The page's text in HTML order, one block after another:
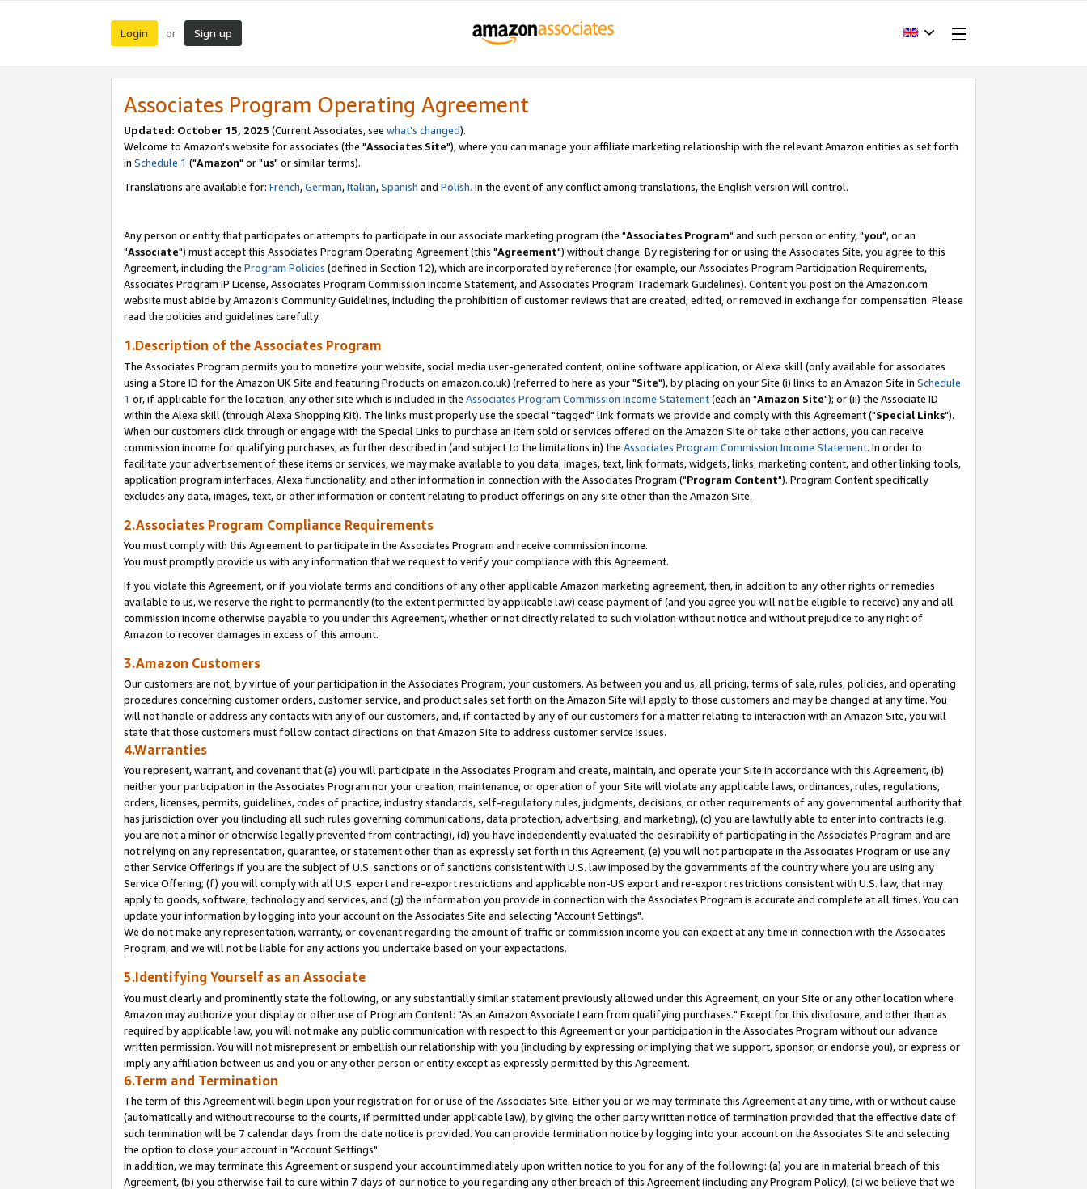
Login or Sign up
Associates Program Operating Agreement
Updated: October 15, 2025 (Current Associates, see what's changed).
Welcome to Amazon's website for associates (the "Associates Site"), where you can manage your affiliate marketing relationship with the relevant Amazon entities as set forth
in Schedule 1 ("Amazon" or "us" or similar terms).
Translations are available for: French,German,Italian,Spanish and Polish. In the event of any conflict among translations, the English version will control.
Any person or entity that participates or attempts to participate in our associate marketing program (the "Associates Program" and such person or entity, "you", or an
"Associate") must accept this Associates Program Operating Agreement (this "Agreement") without change. By registering for or using the Associates Site, you agree to this
Agreement, including the Program Policies (defined in Section 12), which are incorporated by reference (for example, our Associates Program Participation Requirements,
Associates Program IP License, Associates Program Commission Income Statement, and Associates Program Trademark Guidelines). Content you post on the Amazon.com
website must abide by Amazon's Community Guidelines, including the prohibition of customer reviews that are created, edited, or removed in exchange for compensation. Please
read the policies and guidelines carefully.
1.Description of the Associates Program
The Associates Program permits you to monetize your website, social media user-generated content, online software application, or Alexa skill (only available for associates
using a Store ID for the Amazon UK Site and featuring Products on amazon.co.uk) (referred to here as your "Site"), by placing on your Site (i) links to an Amazon Site in Schedule
1 or, if applicable for the location, any other site which is included in the Associates Program Commission Income Statement(each an "Amazon Site"); or (ii) the Associate ID
within the Alexa skill (through Alexa Shopping Kit). The links must properly use the special "tagged" link formats we provide and comply with this Agreement ("Special Links").
When our customers click through or engage with the Special Links to purchase an item sold or services offered on the Amazon Site or take other actions, you can receive
commission income for qualifying purchases, as further described in (and subject to the limitations in) the Associates Program Commission Income Statement. In order to
facilitate your advertisement of these items or services, we may make available to you data, images, text, link formats, widgets, links, marketing content, and other linking tools,
application program interfaces, Alexa functionality, and other information in connection with the Associates Program ("Program Content"). Program Content specifically
excludes any data, images, text, or other information or content relating to product offerings on any site other than the Amazon Site.
2.Associates Program Compliance Requirements
You must comply with this Agreement to participate in the Associates Program and receive commission income.
You must promptly provide us with any information that we request to verify your compliance with this Agreement.
If you violate this Agreement, or if you violate terms and conditions of any other applicable Amazon marketing agreement, then, in addition to any other rights or remedies
available to us, we reserve the right to permanently (to the extent permitted by applicable law) cease payment of (and you agree you will not be eligible to receive) any and all
commission income otherwise payable to you under this Agreement, whether or not directly related to such violation without notice and without prejudice to any right of
Amazon to recover damages in excess of this amount.
3.Amazon Customers
Our customers are not, by virtue of your participation in the Associates Program, your customers. As between you and us, all pricing, terms of sale, rules, policies, and operating
procedures concerning customer orders, customer service, and product sales set forth on the Amazon Site will apply to those customers and may be changed at any time. You
will not handle or address any contacts with any of our customers, and, if contacted by any of our customers for a matter relating to interaction with an Amazon Site, you will
state that those customers must follow contact directions on that Amazon Site to address customer service issues.
4.Warranties
You represent, warrant, and covenant that (a) you will participate in the Associates Program and create, maintain, and operate your Site in accordance with this Agreement, (b)
neither your participation in the Associates Program nor your creation, maintenance, or operation of your Site will violate any applicable laws, ordinances, rules, regulations,
orders, licenses, permits, guidelines, codes of practice, industry standards, self-regulatory rules, judgments, decisions, or other requirements of any governmental authority that
has jurisdiction over you (including all such rules governing communications, data protection, advertising, and marketing), (c) you are lawfully able to enter into contracts (e.g.
you are not a minor or otherwise legally prevented from contracting), (d) you have independently evaluated the desirability of participating in the Associates Program and are
not relying on any representation, guarantee, or statement other than as expressly set forth in this Agreement, (e) you will not participate in the Associates Program or use any
other Service Offerings if you are the subject of U.S. sanctions or of sanctions consistent with U.S. law imposed by the governments of the country where you are using any
Service Offering; (f) you will comply with all U.S. export and re-export restrictions and applicable non-US export and re-export restrictions consistent with U.S. law, that may
apply to goods, software, technology and services, and (g) the information you provide in connection with the Associates Program is accurate and complete at all times. You can
update your information by logging into your account on the Associates Site and selecting "Account Settings".
We do not make any representation, warranty, or covenant regarding the amount of traffic or commission income you can expect at any time in connection with the Associates
Program, and we will not be liable for any actions you undertake based on your expectations.
5.Identifying Yourself as an Associate
You must clearly and prominently state the following, or any substantially similar statement previously allowed under this Agreement, on your Site or any other location where
Amazon may authorize your display or other use of Program Content: "As an Amazon Associate I earn from qualifying purchases." Except for this disclosure, and other than as
required by applicable law, you will not make any public communication with respect to this Agreement or your participation in the Associates Program without our advance
written permission. You will not misrepresent or embellish our relationship with you (including by expressing or implying that we support, sponsor, or endorse you), or express or
imply any affiliation between us and you or any other person or entity except as expressly permitted by this Agreement.
6.Term and Termination
The term of this Agreement will begin upon your registration for or use of the Associates Site. Either you or we may terminate this Agreement at any time, with or without cause
(automatically and without recourse to the courts, if permitted under applicable law), by giving the other party written notice of termination provided that the effective date of
such termination will be 7 calendar days from the date notice is provided. You can provide termination notice by logging into your account on the Associates Site and selecting
the option to close your account in "Account Settings".
In addition, we may terminate this Agreement or suspend your account immediately upon written notice to you for any of the following: (a) you are in material breach of this
Agreement, (b) you otherwise fail to cure within 7 days of our notice to you regarding any other breach of this Agreement (including any Program Policy); (c) we believe that we